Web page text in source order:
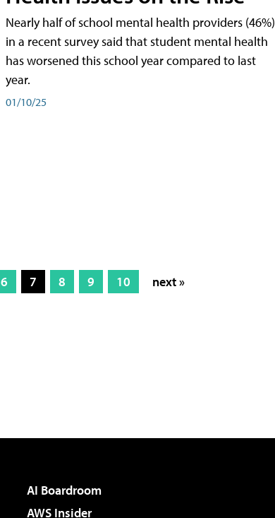
Nearly half of school mental health providers (46%)
in a recent survey said that student mental health
has worsened this school year compared to last
year.
01/10/25
6 7 8 9 10 next »
AI Boardroom
AWS Insider